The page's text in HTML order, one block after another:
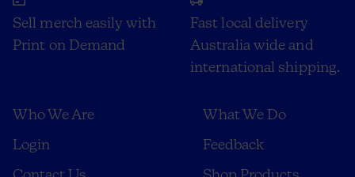
Sell merch easily with
Print on Demand
Fast local delivery
Australia wide and
international shipping.
Who We Are
What We Do
Login
Feedback